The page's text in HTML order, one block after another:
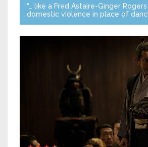
“… like a Fred Astaire-Ginger
domestic violence in place of